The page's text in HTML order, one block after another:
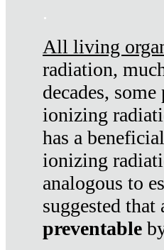
.
All living
radiation,
decades,
ionizing
has a
ionizing
analogous to
suggested
preventable